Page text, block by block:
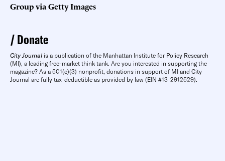
Group via Getty Images
Donate
City Journal is a publication of the Manhattan Institute for Policy Research
(MI), a leading free-market think tank. Are you interested in supporting the
magazine? As a 501(c)(3) nonprofit, donations in support of MI and City
Journal are fully tax-deductible as provided by law (EIN #13-2912529).